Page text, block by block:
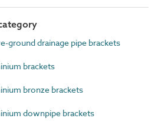
ground drainage pipe brackets
brackets
bronze brackets
downpipe brackets